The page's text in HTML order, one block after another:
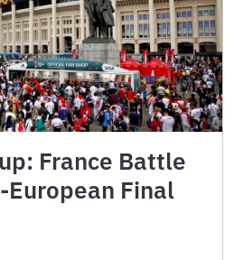
France Battle
Final